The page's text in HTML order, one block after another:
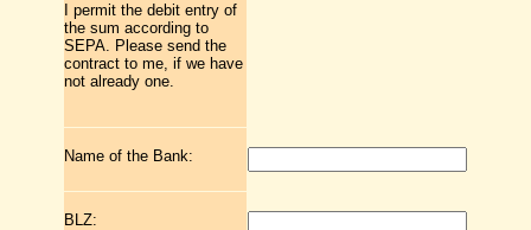
I permit the debit entry of
the sum according to
SEPA. Please send the
contract to me, if we have
not already one.
Name of the Bank:
BLZ: